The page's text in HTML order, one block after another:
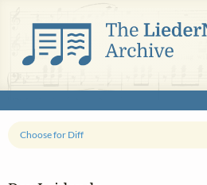
Choose for Diff